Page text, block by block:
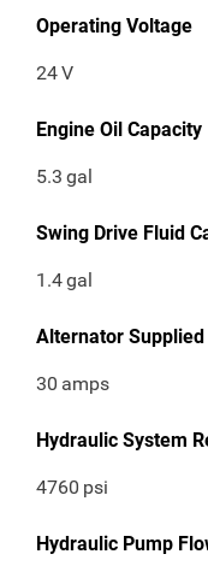
Operating Voltage
24V
Engine Oil Capacity
5.3 gal
Swing Drive Fluid
1.4gal
Alternator
30 amps
Hydraulic System
4760 psi
Hydraulic Pump